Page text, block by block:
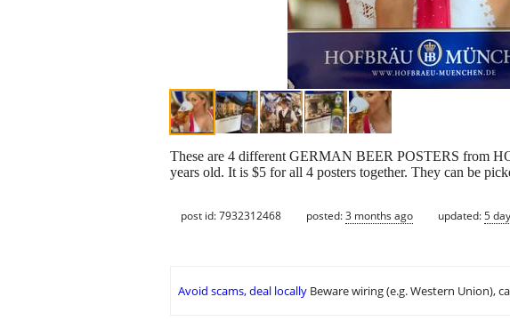
These are 4 different GERMAN BEER POSTERS from
years old. It is $5 for all 4 posters together. They can be
post id: 7932312468 posted:3 months ago updated:5
Avoid scams, deal locally Beware wiring (e.g. Western Union),